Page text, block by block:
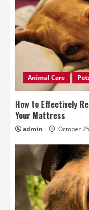
Animal Care
How to Effectively
Your Mattress
admin October